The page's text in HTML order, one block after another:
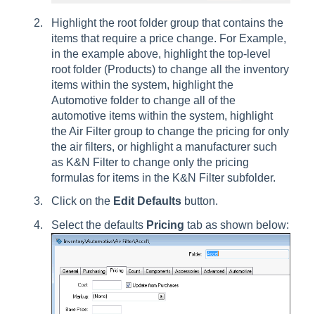
Highlight the root folder group that contains the
items that require a price change. For Example,
in the example above, highlight the top-level
root folder (Products) to change all the inventory
items within the system, highlight the
Automotive folder to change all of the
automotive items within the system, highlight
the Air Filter group to change the pricing for only
the air filters, or highlight a manufacturer such
as K&N Filter to change only the pricing
formulas for items in the K&N Filter subfolder.
Click on the Edit Defaults button.
Select the defaults Pricing tab as shown below: